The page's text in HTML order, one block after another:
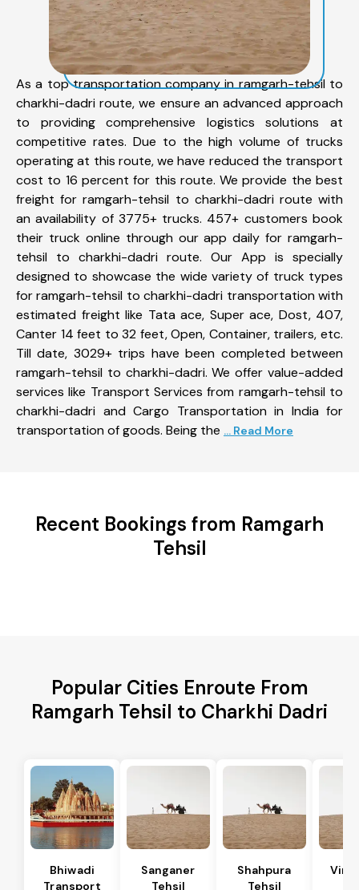
As a top transportation company in ramgarh-tehsil to
charkhi-dadri route, we ensure an advanced approach
to providing comprehensive logistics solutions at
competitive rates. Due to the high volume of trucks
operating at this route, we have reduced the transport
cost to 16 percent for this route. We provide the best
freight for ramgarh-tehsil to charkhi-dadri route with
an availability of 3775+ trucks. 457+ customers book
their truck online through our app daily for ramgarh-
tehsil to charkhi-dadri route. Our App is specially
designed to showcase the wide variety of truck types
for ramgarh-tehsil to charkhi-dadri transportation with
estimated freight like Tata ace, Super ace, Dost, 407,
Canter 14 feet to 32 feet, Open, Container, trailers, etc.
Till date, 3029+ trips have been completed between
ramgarh-tehsil to charkhi-dadri. We offer value-added
services like Transport Services from ramgarh-tehsil to
charkhi-dadri and Cargo Transportation in India for
transportation of goods. Being the ... Read More
Recent Bookings from Ramgarh
Tehsil
Popular Cities Enroute From
Ramgarh Tehsil to Charkhi Dadri
Bhiwadi
Transport
Sanganer
Tehsil
Shahpura
Tehsil